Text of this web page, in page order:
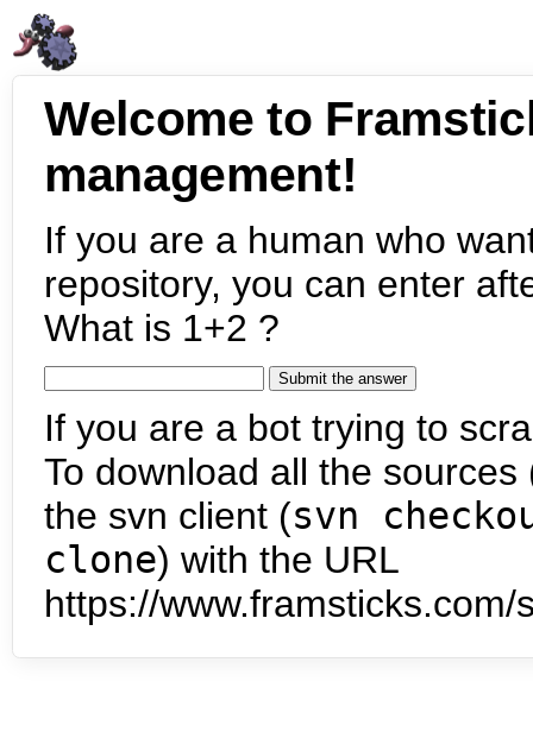
Welcome to
management!
If you are a human who
repository, you can enter
What is 1+2 ?
If you are a bot trying to
To download all the
the svn client (svn
clone) with the URL
https://www.framsticks.com/